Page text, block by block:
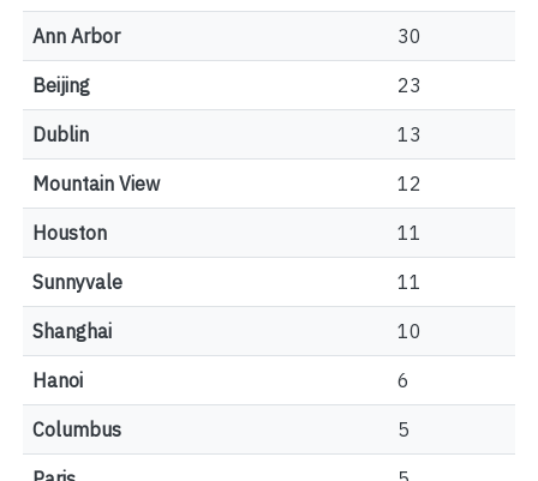
Ann Arbor 30
Beijing 23
Dublin 13
Mountain View 12
Houston 11
Sunnyvale 11
Shanghai 10
Hanoi 6
Columbus 5